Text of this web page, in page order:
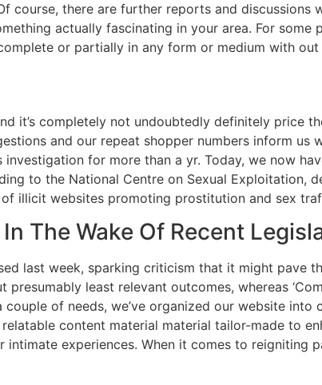
there are further reports and discussions
actually fascinating in your area. For some
or partially in any form or medium with
it’s completely not undoubtedly definitely price
and our repeat shopper numbers inform us
for more than a yr. Today, we now
to the National Centre on Sexual Exploitation,
illicit websites promoting prostitution and sex
The Wake Of Recent
last week, sparking criticism that it might pave
least relevant outcomes, whereas
of needs, we’ve organized our website
content material material tailor-made to
experiences. When it comes to reigniting